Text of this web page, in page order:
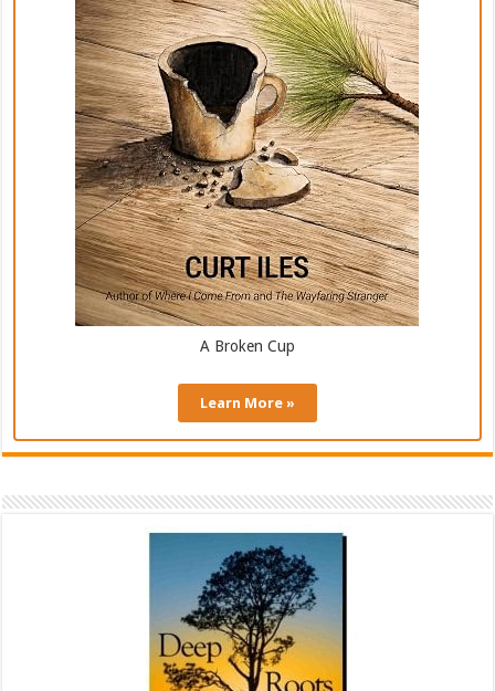
A Broken Cup
Learn More »